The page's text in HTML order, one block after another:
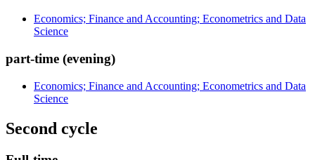
Economics; Finance and Accounting; Econometrics and Data
Science
part-time (evening)
Economics; Finance and Accounting; Econometrics and Data
Science
Second cycle